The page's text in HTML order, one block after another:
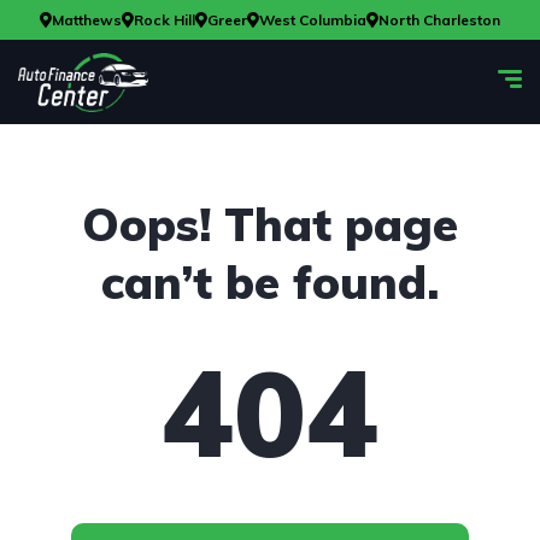
Matthews Rock Hill Greer West Columbia North Charleston
Oops! That page
can’t be found.
404